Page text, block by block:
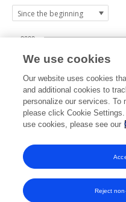
2022 2023
1000
2000
We use cookies
Our website uses cookies
and additional cookies to
personalize our services. To
please click Cookie
use cookies, please see our
Reject